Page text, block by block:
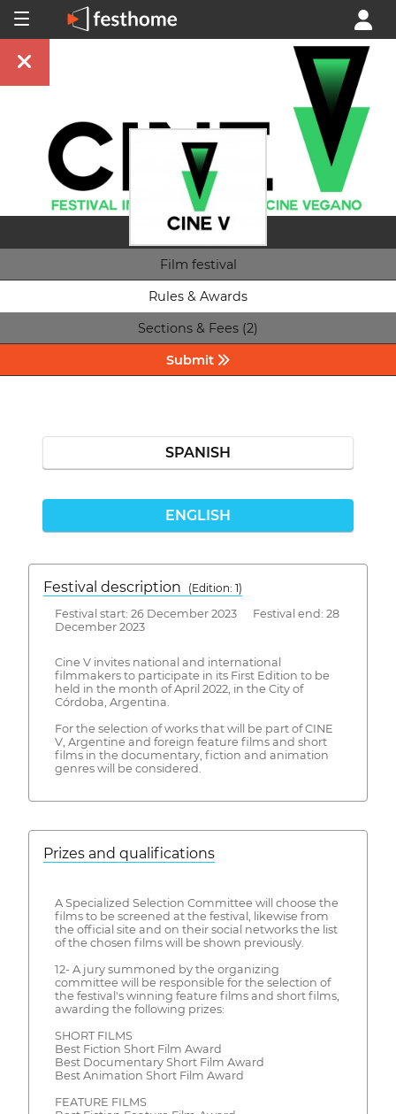
Film festival
Rules & Awards
Sections & Fees (2)
Submit
SPANISH
ENGLISH
Festival description
(Edition: 1)
Festival start: 26 December 2023 Festival end: 28
December 2023
Cine V invites national and international
filmmakers to participate in its First Edition to be
held in the month of April 2022, in the City of
Córdoba, Argentina.
For the selection of works that will be part of CINE
V, Argentine and foreign feature films and short
films in the documentary, fiction and animation
genres will be considered.
Prizes and qualifications
A Specialized Selection Committee will choose the
films to be screened at the festival, likewise from
the official site and on their social networks the list
of the chosen films will be shown previously.
12- A jury summoned by the organizing
committee will be responsible for the selection of
the festival's winning feature films and short films,
awarding the following prizes:
SHORT FILMS
Best Fiction Short Film Award
Best Documentary Short Film Award
Best Animation Short Film Award
FEATURE FILMS